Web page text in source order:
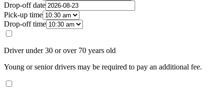
Drop-off date
Pick-up time
Drop-off time
Driver under 30 or over 70 years old
Young or senior drivers may be required to pay an additional fee.